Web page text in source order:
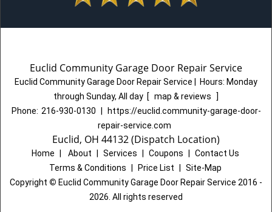
Euclid Community Garage Door Repair Service
Euclid Community Garage Door Repair Service Hours: Monday
through Sunday, All day [ map & reviews
]
Phone: 216-930-0130
https://euclid.community-garage-door-
repair-service.com
Euclid, OH 44132 (Dispatch Location)
Home About Services Coupons
Contact Us
Terms & Conditions
Price List
Site-Map
Copyright © Euclid Community Garage Door Repair Service 2016 -
2026. All rights reserved